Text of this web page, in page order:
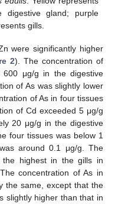
digestive gland; purple
gills.
were significantly higher
2). The concentration of
μg/g in the digestive
of As was slightly lower
of As in four tissues
of Cd exceeded 5 μg/g
20 μg/g in the digestive
four tissues was below 1
around 0.1 μg/g. The
highest in the gills in
concentration of As in
the same, except that the
slightly higher than that in